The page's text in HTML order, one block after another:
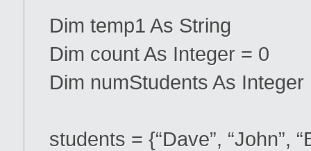
Dim temp1 As String
Dim count As Integer = 0
Dim numStudents As Integer
students = {“Dave”, “John”,